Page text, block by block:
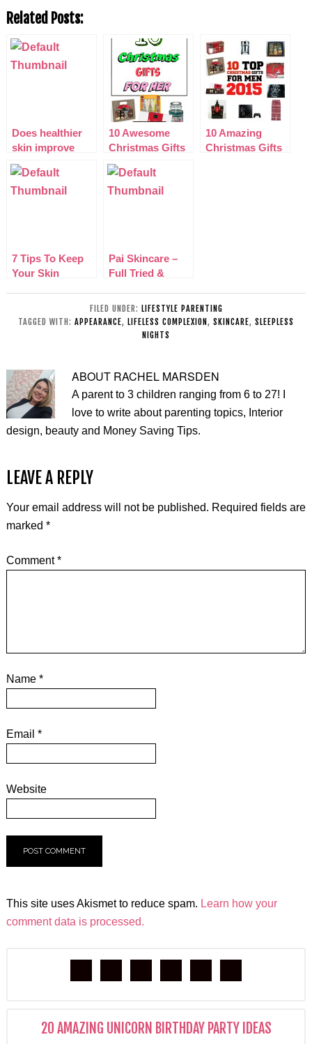
Related Posts:
Does healthier
skin improve
confidence in
young adults?
10 Awesome
Christmas Gifts
for Her 2015
10 Amazing
Christmas Gifts
7 Tips To Keep
Your Skin
Age)
Pai Skincare –
Full Tried &
FILED UNDER: LIFESTYLE PARENTING
TAGGED WITH: APPEARANCE, LIFELESS COMPLEXION , SKINCARE, SLEEPLESS
NIGHTS
ABOUT RACHEL MARSDEN
A parent to 3 children ranging from 6 to 27! I
love to write about parenting topics, Interior
design, beauty and Money Saving Tips.
LEAVE A REPLY
Your email address will not be published. Required fields are
marked *
Comment*
Name *
Email *
Website
This site uses Akismet to reduce spam. Learn how your
comment data is processed.
20 AMAZING UNICORN BIRTHDAY PARTY IDEAS